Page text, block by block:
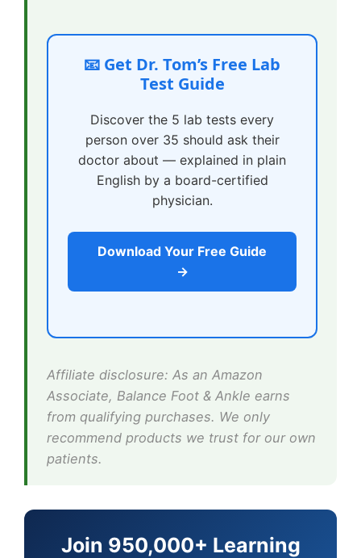
📧 Get Dr. Tom’s Free Lab
Test Guide
Discover the 5 lab tests every
person over 35 should ask their
doctor about — explained in plain
English by a board-certified
physician.
Download Your Free Guide
→
Affiliate disclosure: As an Amazon
Associate, Balance Foot & Ankle earns
from qualifying purchases. We only
recommend products we trust for our own
patients.
Join 950,000+ Learning